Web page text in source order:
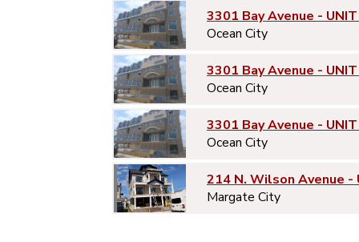
3301 Bay Avenue -
Ocean City
3301 Bay Avenue -
Ocean City
3301 Bay Avenue -
Ocean City
214 N. Wilson Avenue -
Margate City